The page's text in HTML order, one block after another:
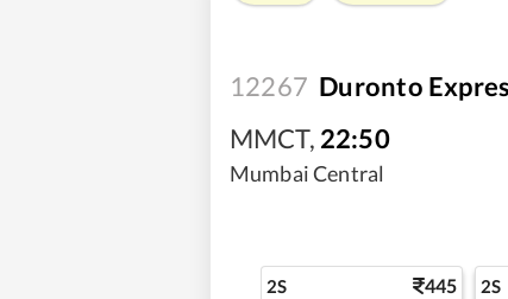
12267 Duronto
MMCT, 22:50
Mumbai Central
2S 445 2S